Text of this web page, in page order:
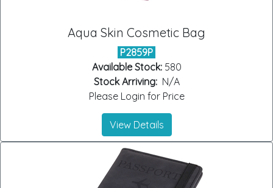
Aqua Skin Cosmetic Bag
P2859P
Available Stock:580
Stock Arriving:N/A
Please Login for Price
View Details